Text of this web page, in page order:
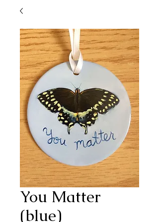
You Matter
(blue)